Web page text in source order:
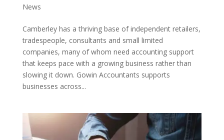
News
Camberley has a thriving base of independent retailers,
tradespeople, consultants and small limited
companies, many of whom need accounting support
that keeps pace with a growing business rather than
slowing it down. Gowin Accountants supports
businesses across...